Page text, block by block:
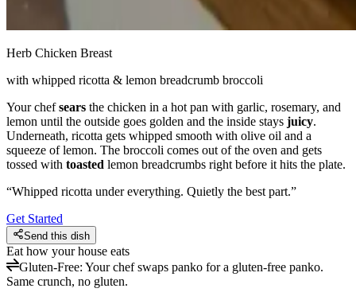
Herb Chicken Breast
with whipped ricotta & lemon breadcrumb broccoli
Your chefsears the chicken in a hot pan with garlic, rosemary, and
lemon until the outside goes golden and the inside stays juicy.
Underneath, ricotta gets whipped smooth with olive oil and a
squeeze of lemon. The broccoli comes out of the oven and gets
tossed with toasted lemon breadcrumbs right before it hits the plate.
“Whipped ricotta under everything. Quietly the best part.”
Get Started
Send this dish
Eat how your house eats
Gluten-Free: Your chef swaps panko for a gluten-free panko.
Same crunch, no gluten.